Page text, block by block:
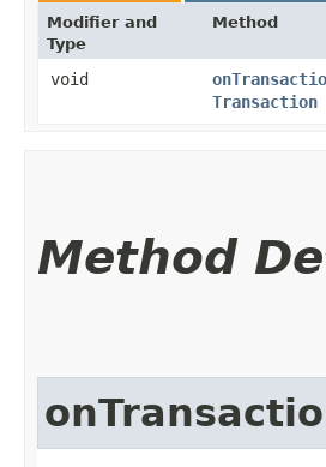
Modifier and
Type
Method
void
Transaction
Method